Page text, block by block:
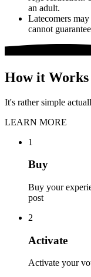
an adult.
Latecomers
cannot
How it Works
It's rather simple
LEARN MORE
1
Buy
Buy your
post
2
Activate
Activate your